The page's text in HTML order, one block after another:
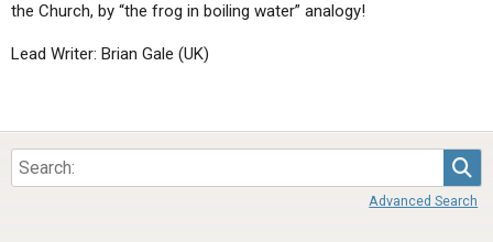
the Church, by “the frog in boiling water” analogy!
Lead Writer: Brian Gale (UK)
Advanced Search